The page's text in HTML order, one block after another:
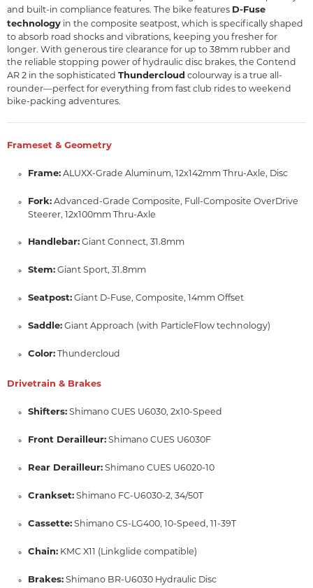
and built-in compliance features. The bike features D-Fuse
technology in the composite seatpost, which is specifically shaped
to absorb road shocks and vibrations, keeping you fresher for
longer. With generous tire clearance for up to 38mm rubber and
the reliable stopping power of hydraulic disc brakes, the Contend
AR 2 in the sophisticated Thundercloud colourway is a true all-
rounder—perfect for everything from fast club rides to weekend
bike-packing adventures.
Frameset & Geometry
Frame: ALUXX-Grade Aluminum, 12x142mm Thru-Axle, Disc
Fork: Advanced-Grade Composite, Full-Composite OverDrive
Steerer, 12x100mm Thru-Axle
Handlebar: Giant Connect, 31.8mm
Stem: Giant Sport, 31.8mm
Seatpost: Giant D-Fuse, Composite, 14mm Offset
Saddle: Giant Approach (with ParticleFlow technology)
Color: Thundercloud
Drivetrain & Brakes
Shifters: Shimano CUES U6030, 2x10-Speed
Front Derailleur: Shimano CUES U6030F
Rear Derailleur: Shimano CUES U6020-10
Crankset: Shimano FC-U6030-2, 34/50T
Cassette: Shimano CS-LG400, 10-Speed, 11-39T
Chain: KMC X11 (Linkglide compatible)
Brakes: Shimano BR-U6030 Hydraulic Disc